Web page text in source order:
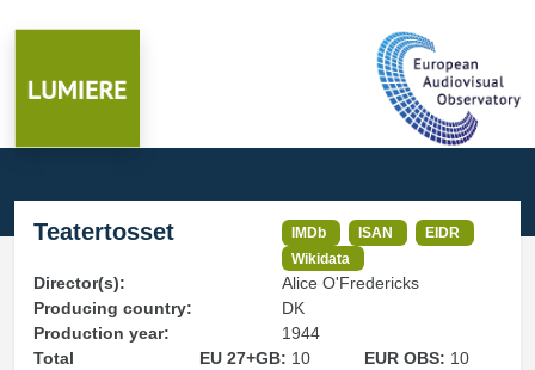
Teatertosset IMDb ISAN
EIDR
Wikidata
Director(s):
Alice O'Fredericks
Producing country:
DK
Production year:
1944
Total
EU 27+GB: 10 EUR OBS: 10